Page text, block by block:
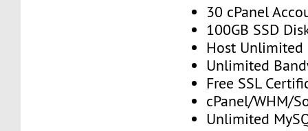
30 cPanel
100GB SSD
Host Unlimited
Unlimited
Free SSL
cPanel/WHM/
Unlimited